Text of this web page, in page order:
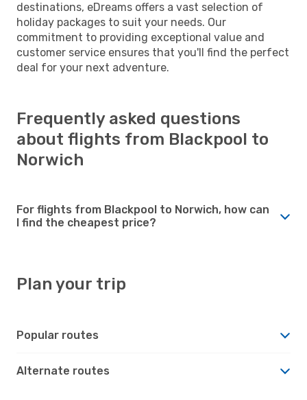
destinations, eDreams offers a vast selection of
holiday packages to suit your needs. Our
commitment to providing exceptional value and
customer service ensures that you'll find the perfect
deal for your next adventure.
Frequently asked questions
about flights from Blackpool to
Norwich
For flights from Blackpool to Norwich, how can
I find the cheapest price?
Plan your trip
Popular routes
Alternate routes